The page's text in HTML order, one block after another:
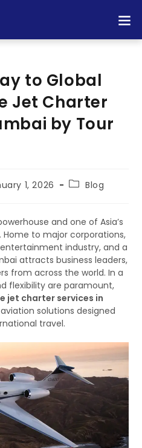
to Global
Jet Charter
by Tour
1, 2026 Blog
and one of Asia’s
to major corporations,
industry, and a
attracts business leaders,
from across the world. In a
flexibility are paramount,
jet charter services in
solutions designed
travel.